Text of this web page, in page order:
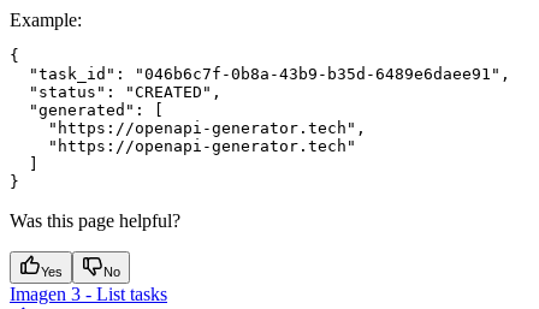
Example:
{
  "task_id": "046b6c7f-0b8a-43b9-b35d-6489e6daee91",
  "status": "CREATED",
  "generated": [
    "https://openapi-generator.tech",
    "https://openapi-generator.tech"
Was this page helpful?
Yes No
Imagen 3 - List tasks